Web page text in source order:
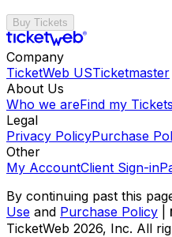
Buy Tickets
Company
TicketWeb USTicketmaster
About Us
Who we areFind my Tickets
Legal
Privacy PolicyPurchase
Other
My AccountClient Sign-in
By continuing past this
Use and Purchase Policy
TicketWeb 2026, Inc. All